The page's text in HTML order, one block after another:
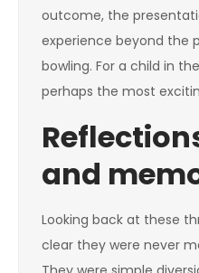
outcome, the
experience beyond the
bowling. For a child in
perhaps the most
and
Looking back at these
clear they were never